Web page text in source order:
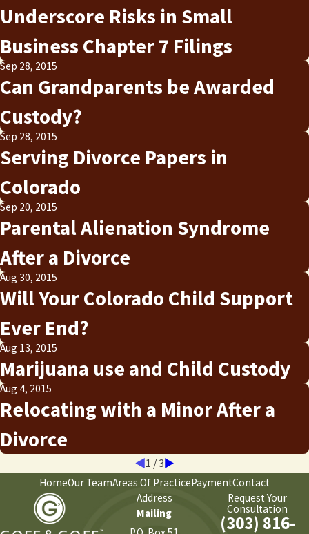
Underscore Risks in Small
Business Chapter 7 Filings
Sep 28, 2015
Can Grandparents be Awarded
Custody?
Sep 28, 2015
Serving Divorce Papers in
Colorado
Sep 20, 2015
Parental Alienation Syndrome
After a Divorce
Aug 30, 2015
Will Your Colorado Child Support
Ever End?
Aug 13, 2015
Marijuana use and Child Custody
Aug 4, 2015
Relocating with a Minor After a
Divorce
1 / 3
HomeOur TeamAreas Of PracticePaymentContact
Address
Mailing
Request Your
Consultation
(303) 816-